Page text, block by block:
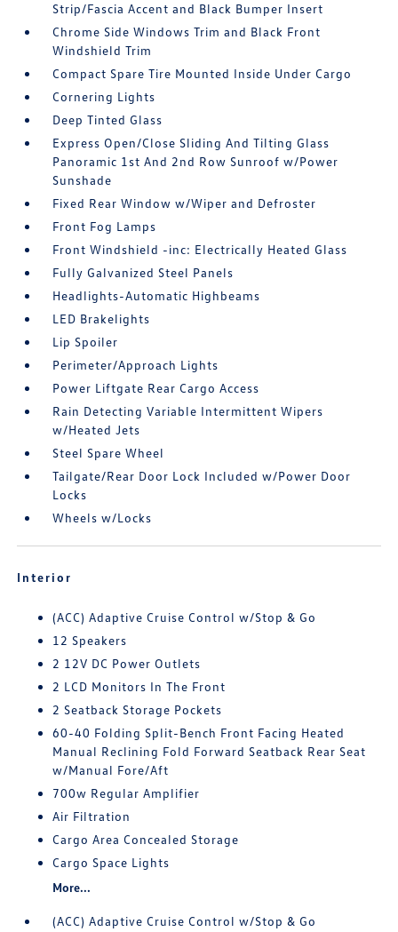
Strip/Fascia Accent and Black Bumper Insert
Chrome Side Windows Trim and Black Front
Windshield Trim
Compact Spare Tire Mounted Inside Under Cargo
Cornering Lights
Deep Tinted Glass
Express Open/Close Sliding And Tilting Glass
Panoramic 1st And 2nd Row Sunroof w/Power
Sunshade
Fixed Rear Window w/Wiper and Defroster
Front Fog Lamps
Front Windshield -inc: Electrically Heated Glass
Fully Galvanized Steel Panels
Headlights-Automatic Highbeams
LED Brakelights
Lip Spoiler
Perimeter/Approach Lights
Power Liftgate Rear Cargo Access
Rain Detecting Variable Intermittent Wipers
w/Heated Jets
Steel Spare Wheel
Tailgate/Rear Door Lock Included w/Power Door
Locks
Wheels w/Locks
Interior
(ACC) Adaptive Cruise Control w/Stop & Go
12 Speakers
2 12V DC Power Outlets
2 LCD Monitors In The Front
2 Seatback Storage Pockets
60-40 Folding Split-Bench Front Facing Heated
Manual Reclining Fold Forward Seatback Rear Seat
w/Manual Fore/Aft
700w Regular Amplifier
Air Filtration
Cargo Area Concealed Storage
Cargo Space Lights
More...
(ACC) Adaptive Cruise Control w/Stop & Go